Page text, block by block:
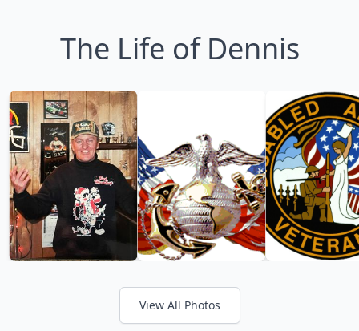
The Life of Dennis
View All Photos